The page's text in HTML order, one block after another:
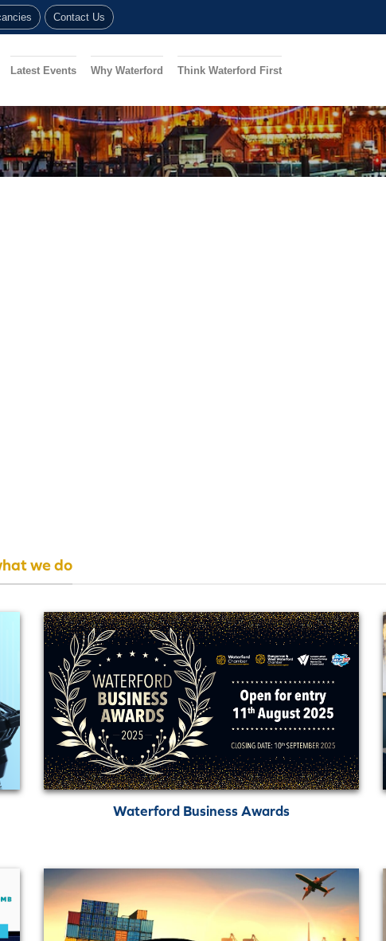
Contact Us
Latest Events Why Waterford Think Waterford First
we do
Waterford Business Awards